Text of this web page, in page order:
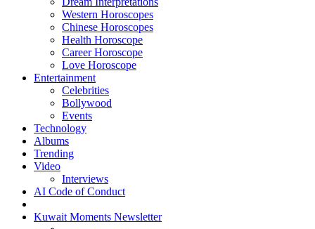
Western Horoscopes
Chinese Horoscopes
Health Horoscope
Career Horoscope
Love Horoscope
Entertainment
Celebrities
Bollywood
Events
Technology
Albums
Trending
Video
Interviews
AI Code of Conduct
Kuwait Moments Newsletter